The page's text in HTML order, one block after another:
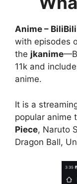
Anime – BiliBili
with episodes
the jkanime
11k and
anime.
It is a
popular anime
Piece, Naruto
Dragon Ball,